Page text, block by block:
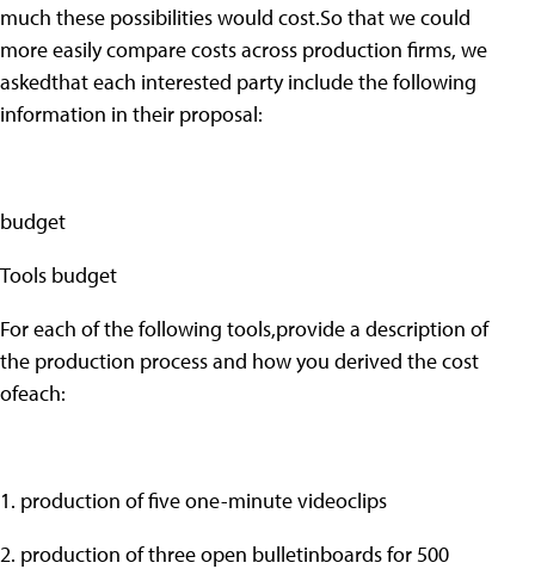
much these possibilities would cost.So that we could
more easily compare costs across production firms, we
askedthat each interested party include the following
information in their proposal:
budget
Tools budget
For each of the following tools,provide a description of
the production process and how you derived the cost
ofeach:
1. production of five one-minute videoclips
2. production of three open bulletinboards for 500